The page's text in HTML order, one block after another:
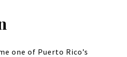
one of Puerto Rico’s